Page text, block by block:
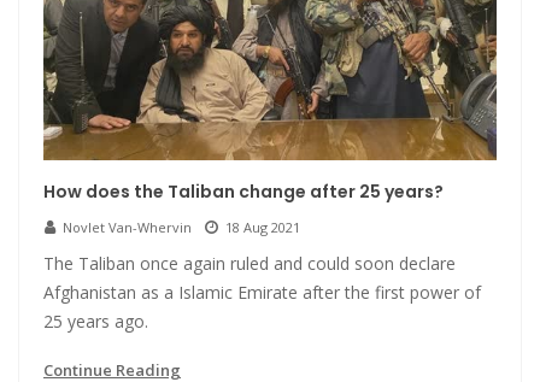
How does the Taliban change after 25 years?
Novlet Van-Whervin 18 Aug 2021
The Taliban once again ruled and could soon declare
Afghanistan as a Islamic Emirate after the first power of
25 years ago.
Continue Reading